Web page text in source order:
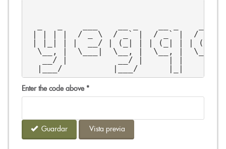
| | | |  / _ \  / _` |  / _` |  /
| |_| | |  __/ | (_| | | (_| | | (_| |
\__, |  \___|  \__, |  \__, |  \__,
__/ |          __/ |
|___/          |___/
Enter the code above *
Guardar Vista previa